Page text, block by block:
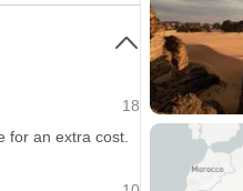
18
for an extra cost.